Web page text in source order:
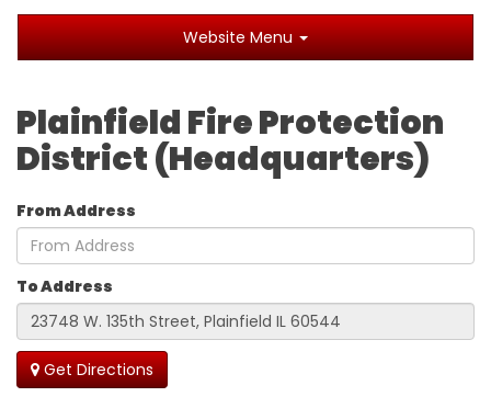
Website Menu
Plainfield Fire Protection
District (Headquarters)
From Address
To Address
Get Directions